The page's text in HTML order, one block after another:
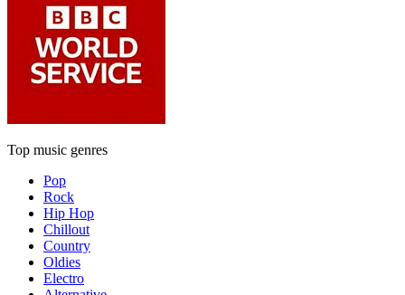
Top music genres
Pop
Rock
Hip Hop
Chillout
Country
Oldies
Electro